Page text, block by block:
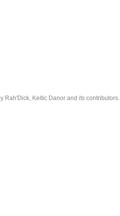
Rah'Dick, Keltic Danor and its contributors.